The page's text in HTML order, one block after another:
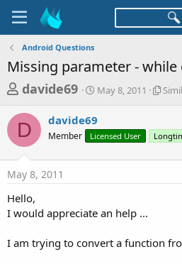
Android Questions
Missing parameter -
T
r
e
a
d
s
t
r
davide69
S
r
t
a
May 8, 2011
S
l
r
d
D davide69
Member Licensed User
May 8, 2011
Hello,
I would appreciate an help ...
I am trying to convert a function